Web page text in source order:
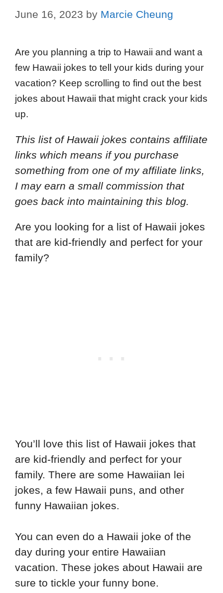
June 16, 2023 by Marcie Cheung
Are you planning a trip to Hawaii and want a
few Hawaii jokes to tell your kids during your
vacation? Keep scrolling to find out the best
jokes about Hawaii that might crack your kids
up.
This list of Hawaii jokes contains affiliate
links which means if you purchase
something from one of my affiliate links,
I may earn a small commission that
goes back into maintaining this blog.
Are you looking for a list of Hawaii jokes
that are kid-friendly and perfect for your
family?
You’ll love this list of Hawaii jokes that
are kid-friendly and perfect for your
family. There are some Hawaiian lei
jokes, a few Hawaii puns, and other
funny Hawaiian jokes.
You can even do a Hawaii joke of the
day during your entire Hawaiian
vacation. These jokes about Hawaii are
sure to tickle your funny bone.